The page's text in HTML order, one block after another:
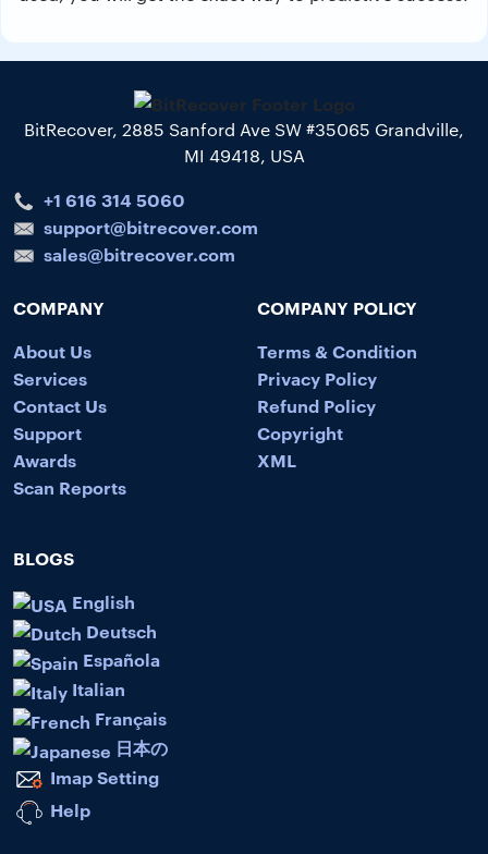
BitRecover, 2885 Sanford Ave SW #35065 Grandville,
MI 49418, USA
+1 616 314 5060
support@bitrecover.com
sales@bitrecover.com
COMPANY
About Us
Services
Contact Us
Support
Awards
Scan Reports
COMPANY POLICY
Terms & Condition
Privacy Policy
Refund Policy
Copyright
XML
BLOGS
English
Deutsch
Española
Italian
Français
日本の
Imap Setting
Help